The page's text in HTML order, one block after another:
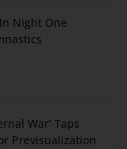
Night One
War’ Taps
Previsualization